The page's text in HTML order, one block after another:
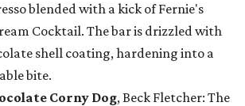
blended with a kick of Fernie's
Cocktail. The bar is drizzled with
shell coating, hardening into a
bite.
Corny Dog, Beck Fletcher: The